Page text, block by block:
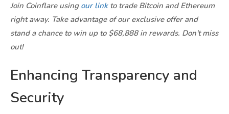
Join Coinflare using our linkto trade Bitcoin and Ethereum
right away. Take advantage of our exclusive offer and
stand a chance to win up to $68,888 in rewards. Don't miss
out!
Enhancing Transparency and
Security